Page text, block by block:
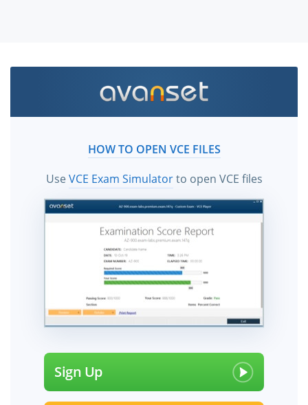
HOW TO OPEN VCE FILES
UseVCE Exam Simulatorto open VCE files
Sign Up